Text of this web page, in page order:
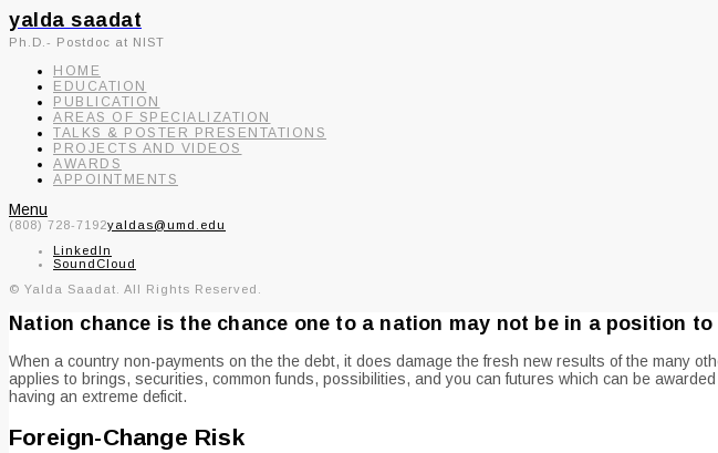
yalda saadat
Ph.D.- Postdoc at NIST
HOME
EDUCATION
PUBLICATION
AREAS OF SPECIALIZATION
TALKS & POSTER PRESENTATIONS
PROJECTS AND VIDEOS
AWARDS
APPOINTMENTS
Menu
(808) 728-7192yaldas@umd.edu
LinkedIn
SoundCloud
© Yalda Saadat. All Rights Reserved.
Nation chance is the chance one to a nation may not be in a position
When a country non-payments on the the debt, it does damage the fresh new results of the many
applies to brings, securities, common funds, possibilities, and you can futures which can be
having an extreme deficit.
Foreign-Change Risk